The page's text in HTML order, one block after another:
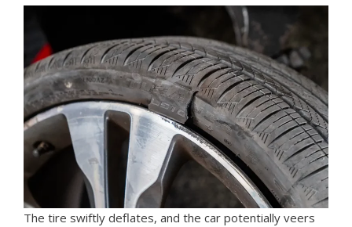
The tire swiftly deflates, and the car potentially veers